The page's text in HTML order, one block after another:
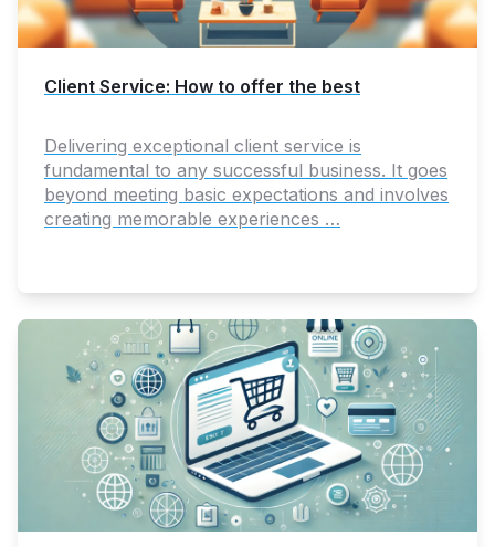
Client Service: How to offer the best
Delivering exceptional client service is
fundamental to any successful business. It goes
beyond meeting basic expectations and involves
creating memorable experiences …